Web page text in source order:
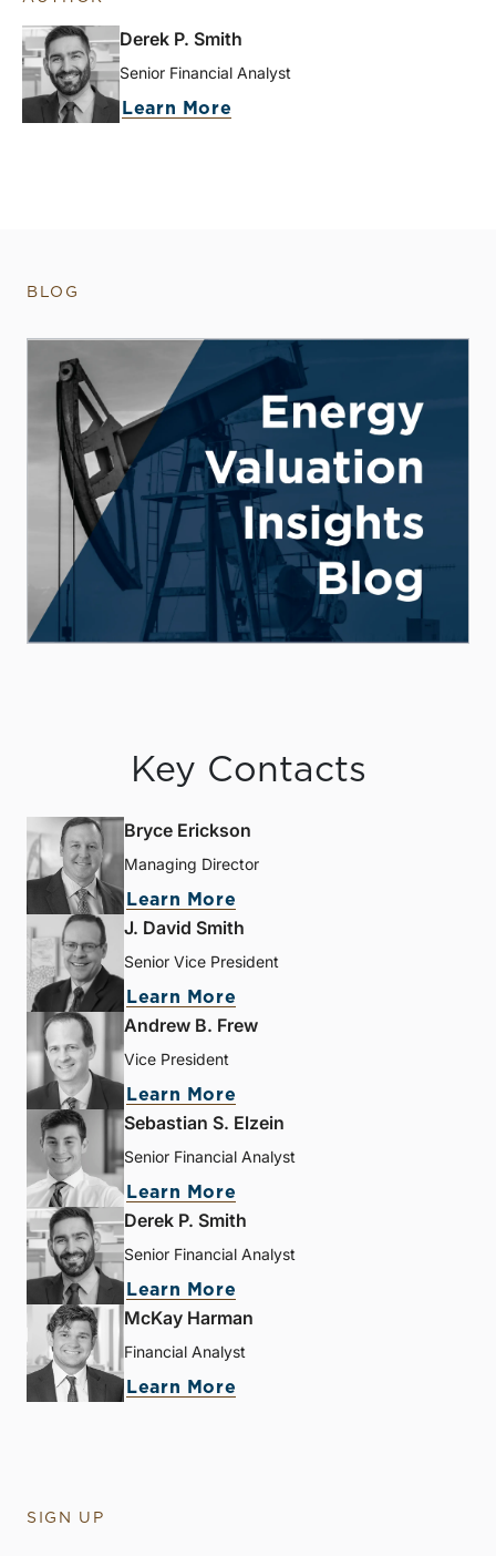
Derek P. Smith
Senior Financial Analyst
Learn More
BLOG
Key Contacts
Bryce Erickson
Managing Director
Learn More
J. David Smith
Senior Vice President
Learn More
Andrew B. Frew
Vice President
Learn More
Sebastian S. Elzein
Senior Financial Analyst
Learn More
Derek P. Smith
Senior Financial Analyst
Learn More
McKay Harman
Financial Analyst
Learn More
SIGN UP